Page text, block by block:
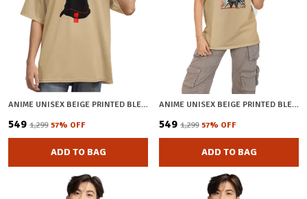
ANIME UNISEX BEIGE PRINTED BLENDED COTTON OVERSIZED T-SHIRT
₹549 ₹1,299 57% OFF
ADD TO BAG
ANIME UNISEX BEIGE PRINTED BLENDED COTTON OVERSIZED T-SHIRT
₹549 ₹1,299 57% OFF
ADD TO BAG